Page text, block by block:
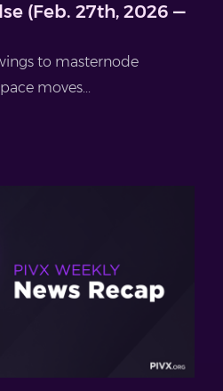
(Feb. 27th, 2026 —
to masternode
moves...